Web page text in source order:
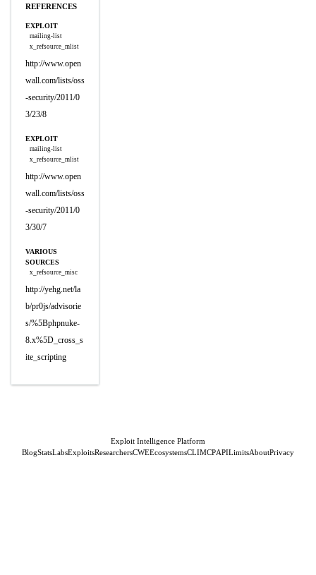
REFERENCES
EXPLOIT
mailing-list
x_refsource_mlist
http://www.open
wall.com/lists/oss
-security/2011/0
3/23/8
EXPLOIT
mailing-list
x_refsource_mlist
http://www.open
wall.com/lists/oss
-security/2011/0
3/30/7
VARIOUS
SOURCES
x_refsource_misc
http://yehg.net/la
b/pr0js/advisorie
s/%5Bphpnuke-
8.x%5D_cross_s
ite_scripting
Exploit Intelligence Platform
BlogStatsLabsExploitsResearchersCWEEcosystemsCLIMCPAPILimitsAboutPrivacy